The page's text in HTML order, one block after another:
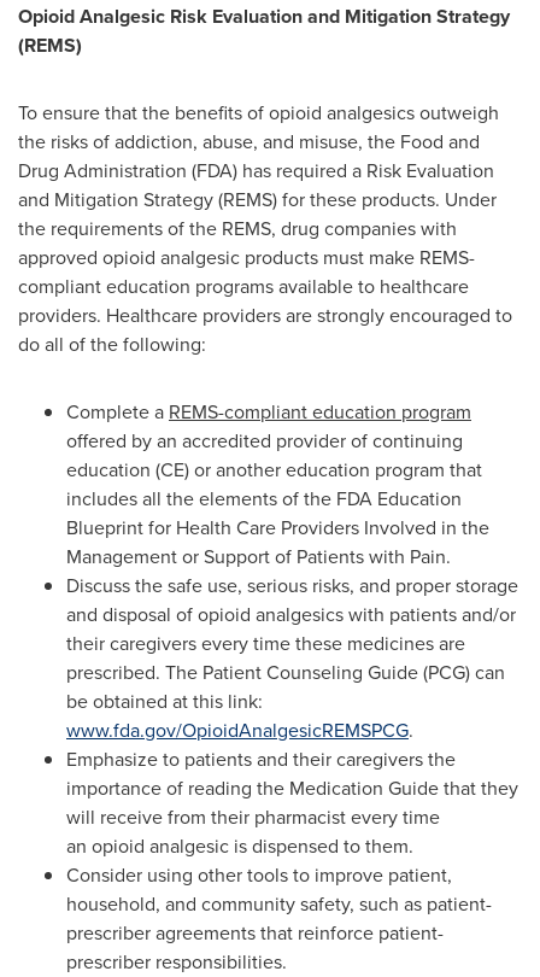
Opioid Analgesic Risk Evaluation and Mitigation Strategy
(REMS)
To ensure that the benefits of opioid analgesics outweigh
the risks of addiction, abuse, and misuse, the Food and
Drug Administration (FDA) has required a Risk Evaluation
and Mitigation Strategy (REMS) for these products. Under
the requirements of the REMS, drug companies with
approved opioid analgesic products must make REMS-
compliant education programs available to healthcare
providers. Healthcare providers are strongly encouraged to
do all of the following:
Complete a REMS-compliant education program
offered by an accredited provider of continuing
education (CE) or another education program that
includes all the elements of the FDA Education
Blueprint for Health Care Providers Involved in the
Management or Support of Patients with Pain.
Discuss the safe use, serious risks, and proper storage
and disposal of opioid analgesics with patients and/or
their caregivers every time these medicines are
prescribed. The Patient Counseling Guide (PCG) can
be obtained at this link:
www.fda.gov/OpioidAnalgesicREMSPCG.
Emphasize to patients and their caregivers the
importance of reading the Medication Guide that they
will receive from their pharmacist every time
an opioid analgesic is dispensed to them.
Consider using other tools to improve patient,
household, and community safety, such as patient-
prescriber agreements that reinforce patient-
prescriber responsibilities.